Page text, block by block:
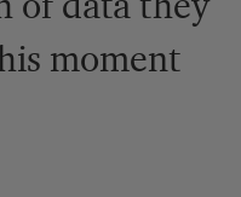
moment